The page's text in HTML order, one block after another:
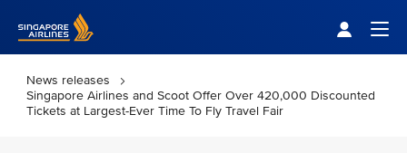
News releases
Singapore Airlines and Scoot Offer Over 420,000 Discounted
Tickets at Largest-Ever Time To Fly Travel Fair